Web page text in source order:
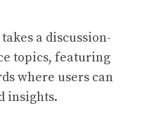
a discussion-
topics, featuring
where users can
insights.